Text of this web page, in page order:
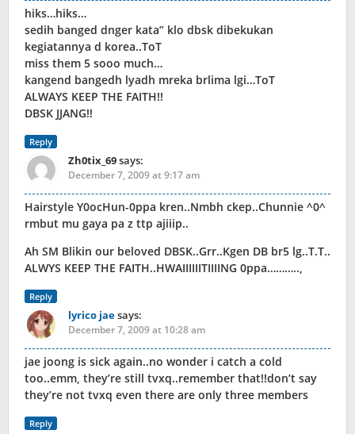
hiks…hiks…
sedih banged dnger kata” klo dbsk dibekukan
kegiatannya d korea..ToT
miss them 5 sooo much…
kangend bangedh lyadh mreka brlima lgi…ToT
ALWAYS KEEP THE FAITH!!
DBSK JJANG!!
Reply
Zh0tix_69says:
December 7, 2009 at 9:17 am
Hairstyle Y0ocHun-0ppa kren..Nmbh ckep..Chunnie ^0^
rmbut mu gaya pa z ttp ajiiip..
Ah SM Blikin our beloved DBSK..Grr..Kgen DB br5 lg..T.T..
ALWYS KEEP THE FAITH..HWAIIIIIITIIIING 0ppa………..,
Reply
lyrico jaesays:
December 7, 2009 at 10:28 am
jae joong is sick again..no wonder i catch a cold
too..emm, they’re still tvxq..remember that!!don’t say
they’re not tvxq even there are only three members
Reply